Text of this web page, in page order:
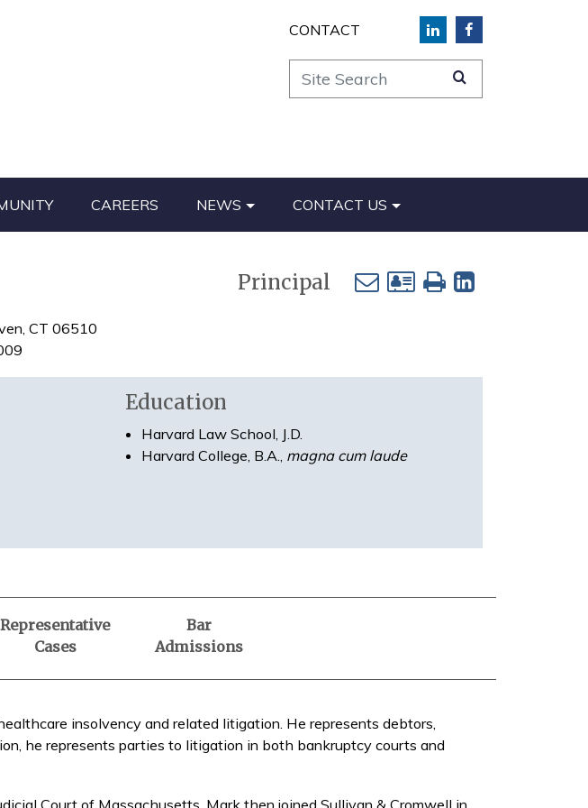
CONTACT
Site Search
CAREERS NEWS CONTACT US
Principal
CT 06510
Education
Harvard Law School, J.D.
Harvard College, B.A., magna cum laude
Representative
Cases
Bar
Admissions
insolvency and related litigation. He represents debtors,
he represents parties to litigation in both bankruptcy courts and